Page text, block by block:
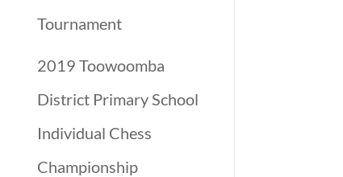
Tournament
2019 Toowoomba
District Primary School
Individual Chess
Championship